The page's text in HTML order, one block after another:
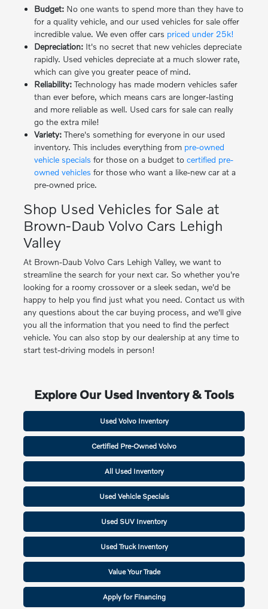
Budget:No one wants to spend more than they have to
for a quality vehicle, and our used vehicles for sale offer
incredible value. We even offer cars priced under 25k!
Depreciation:It's no secret that new vehicles depreciate
rapidly. Used vehicles depreciate at a much slower rate,
which can give you greater peace of mind.
Reliability:Technology has made modern vehicles safer
than ever before, which means cars are longer-lasting
and more reliable as well. Used cars for sale can really
go the extra mile!
Variety:There's something for everyone in our used
inventory. This includes everything from pre-owned
vehicle specials for those on a budget to certified pre-
owned vehicles for those who want a like-new car at a
pre-owned price.
Shop Used Vehicles for Sale at
Brown-Daub Volvo Cars Lehigh
Valley
At Brown-Daub Volvo Cars Lehigh Valley, we want to
streamline the search for your next car. So whether you're
looking for a roomy crossover or a sleek sedan, we'd be
happy to help you find just what you need. Contact us with
any questions about the car buying process, and we'll give
you all the information that you need to find the perfect
vehicle. You can also stop by our dealership at any time to
start test-driving models in person!
Explore Our Used Inventory & Tools
Used Volvo Inventory
Certified Pre-Owned Volvo
All Used Inventory
Used Vehicle Specials
Used SUV Inventory
Used Truck Inventory
Value Your Trade
Apply for Financing